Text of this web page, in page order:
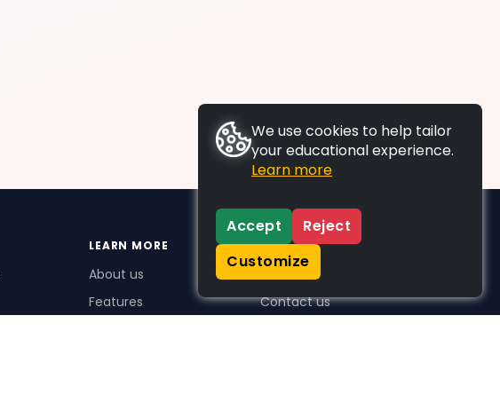
LEARN MORE
About us
Features
SUPPORT
Contact us
We use cookies to help tailor
your educational experience.
Learn more
Accept
Reject
Customize